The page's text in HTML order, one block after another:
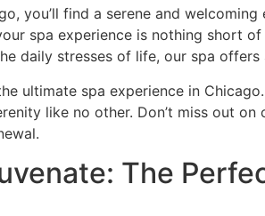
you’ll find a serene and
spa experience is nothing short
daily stresses of life, our spa
ultimate spa experience in
like no other. Don’t miss out
The